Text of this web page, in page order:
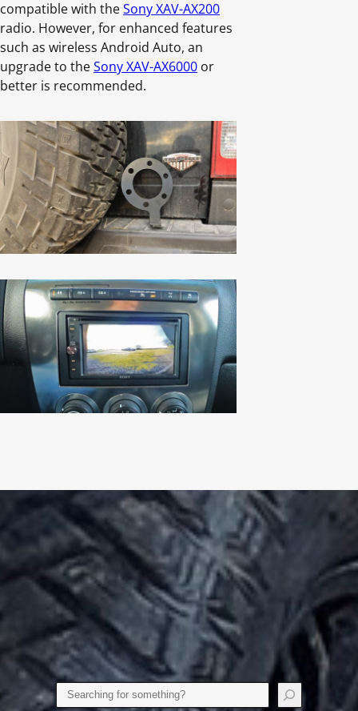
compatible with theSony XAV-AX200
radio. However, for enhanced features
such as wireless Android Auto, an
upgrade to theSony XAV-AX6000 or
better is recommended.
Search